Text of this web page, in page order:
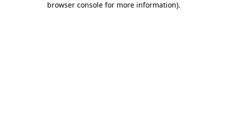
browser console for more information).